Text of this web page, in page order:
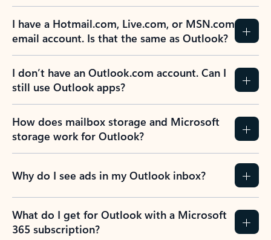
I have a Hotmail.com, Live.com, or MSN.com
email account. Is that the same as Outlook?
I don’t have an Outlook.com account. Can I
still use Outlook apps?
How does mailbox storage and Microsoft
storage work for Outlook?
Why do I see ads in my Outlook inbox?
What do I get for Outlook with a Microsoft
365 subscription?